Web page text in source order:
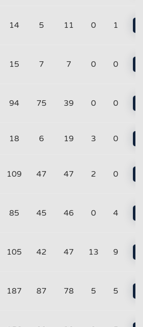
14 5 11 0 1
15 7 7 0 0
94 75 39 0 0
18 6 19 3 0
109 47 47 2 0
85 45 46 0 4
105 42 47 13 9
187 87 78 5 5